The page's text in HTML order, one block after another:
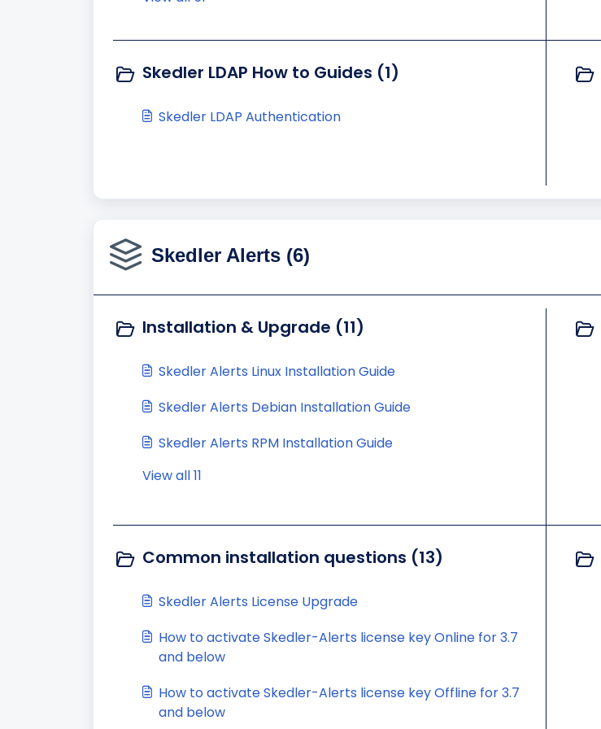
Skedler LDAP How to Guides (1)
Skedler LDAP Authentication
Skedler Alerts (6)
Installation & Upgrade (11)
Skedler Alerts Linux Installation Guide
Skedler Alerts Debian Installation Guide
Skedler Alerts RPM Installation Guide
View all 11
Common installation questions (13)
Skedler Alerts License Upgrade
How to activate Skedler-Alerts license key Online for 3.7
and below
How to activate Skedler-Alerts license key Offline for 3.7
and below